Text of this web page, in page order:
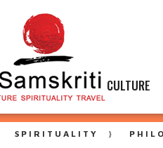
CULTURE
SPIRITUALITY